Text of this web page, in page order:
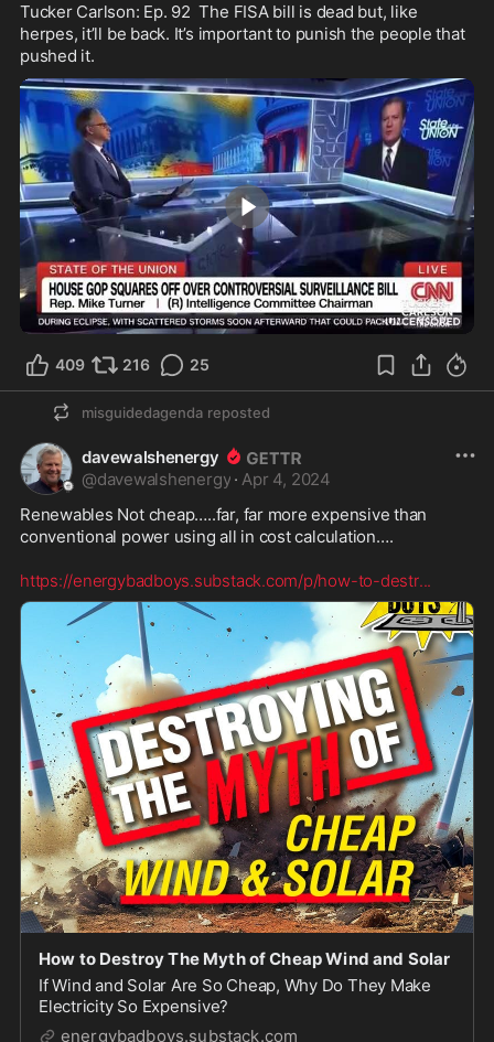
Tucker Carlson: Ep. 92  The FISA bill is dead but, like
herpes, it’ll be back. It’s important to punish the people that
pushed it.
10:00
409 216 25
misguidedagenda reposted
davewalshenergy
@davewalshenergy · Apr 4, 2024
Renewables Not cheap…..far, far more expensive than
conventional power using all in cost calculation….
https://energybadboys.substack.com/p/how-to-destr...
How to Destroy The Myth of Cheap Wind and Solar
If Wind and Solar Are So Cheap, Why Do They Make
Electricity So Expensive?
energybadboys.substack.com